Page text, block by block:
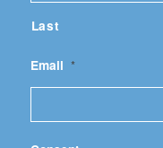
Last
Email *